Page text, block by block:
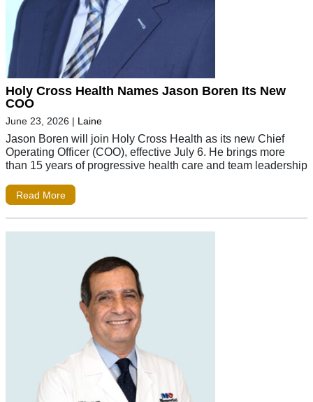
Holy Cross Health Names Jason Boren Its New
COO
June 23, 2026 | Laine
Jason Boren will join Holy Cross Health as its new Chief
Operating Officer (COO), effective July 6. He brings more
than 15 years of progressive health care and team leadership
Read More